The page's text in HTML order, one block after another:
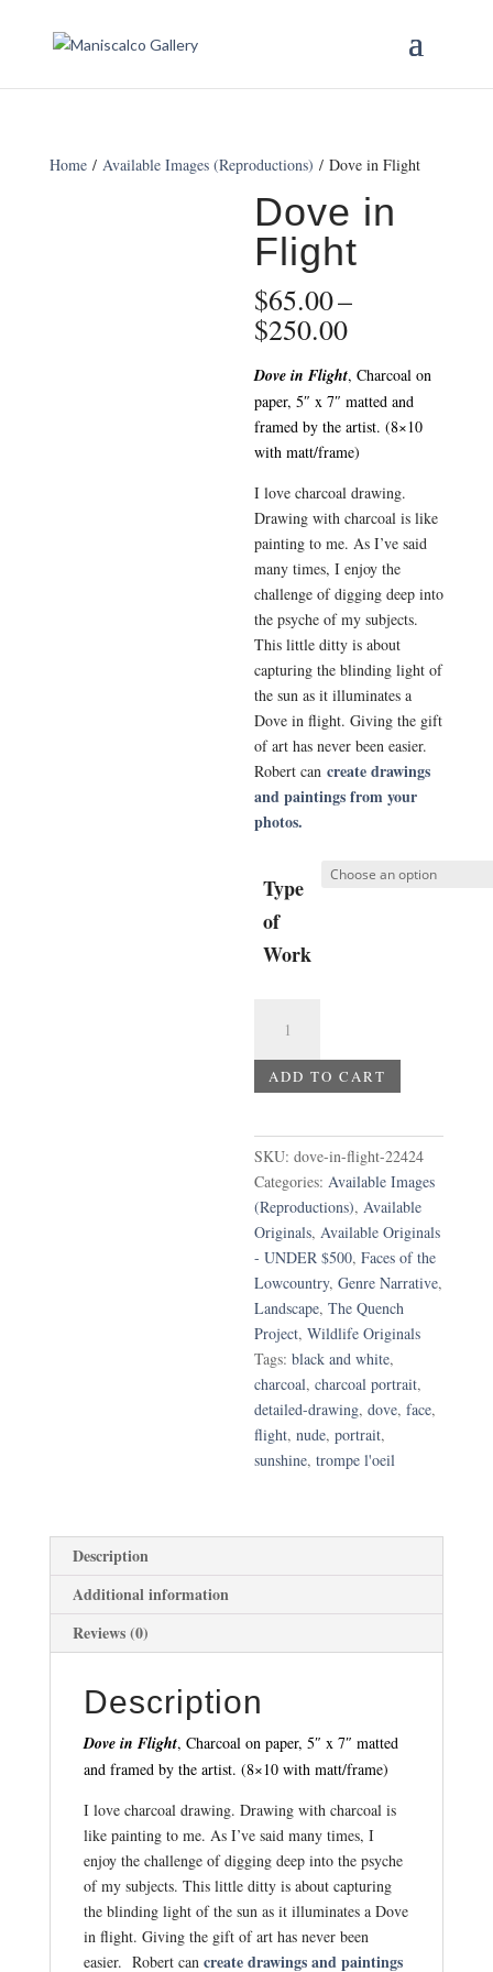
Home/ Available Images (Reproductions) / Dove in Flight
Dove in
Flight
$65.00–
$250.00Price
$65.00
through
$250.00
Dove in Flight, Charcoal on
paper, 5″ x 7″ matted and
framed by the artist. (8×10
with matt/frame)
I love charcoal drawing.
Drawing with charcoal is like
painting to me. As I’ve said
many times, I enjoy the
challenge of digging deep into
the psyche of my subjects.
This little ditty is about
capturing the blinding light of
the sun as it illuminates a
Dove in flight. Giving the gift
of art has never been easier.
Robert cancreate drawings
and paintings from your
photos.
Type
of
Work
Flight
quantity
ADD TO CART
SKU:dove-in-flight-22424
Categories: Available Images
(Reproductions), Available
Originals, Available Originals
- UNDER $500,Faces of the
Lowcountry,Genre Narrative,
Landscape,The Quench
Project,Wildlife Originals
Tags:black and white,
charcoal,charcoal portrait,
detailed-drawing,dove,face,
flight,nude,portrait,
sunshine,trompe l'oeil
Description
Additional information
Reviews (0)
Description
Dove in Flight, Charcoal on paper, 5″ x 7″ matted
and framed by the artist. (8×10 with matt/frame)
I love charcoal drawing. Drawing with charcoal is
like painting to me. As I’ve said many times, I
enjoy the challenge of digging deep into the psyche
of my subjects. This little ditty is about capturing
the blinding light of the sun as it illuminates a Dove
in flight. Giving the gift of art has never been
easier. Robert can create drawings and paintings